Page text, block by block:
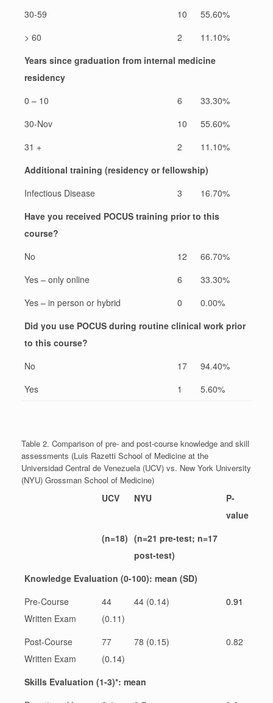
30-59
10
55.60%
> 60
2
11.10%
Years since graduation from internal medicine
residency
0 – 10
6
33.30%
30-Nov
10
55.60%
31 +
2
11.10%
Additional training (residency or fellowship)
Infectious Disease
3
16.70%
Have you received POCUS training prior to this
course?
No
12
66.70%
Yes – only online
6
33.30%
Yes – in person or hybrid
0
0.00%
Did you use POCUS during routine clinical work prior
to this course?
No
17
94.40%
Yes
1 5.60%
Table 2. Comparison of pre- and post-course knowledge and skill
assessments (Luis Razetti School of Medicine at the
Universidad Central de Venezuela (UCV) vs. New York University
(NYU) Grossman School of Medicine)
UCV NYU
P-
value
(n=18) (n=21 pre-test; n=17
post-test)
Knowledge Evaluation (0-100): mean (SD)
Pre-Course
Written Exam
44
(0.11)
44 (0.14) 0.91
Post-Course
Written Exam
77
(0.14)
78 (0.15) 0.82
Skills Evaluation (1-3)*: mean